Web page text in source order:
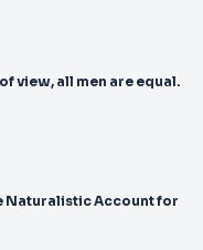
view, all men are equal.
Naturalistic Account for